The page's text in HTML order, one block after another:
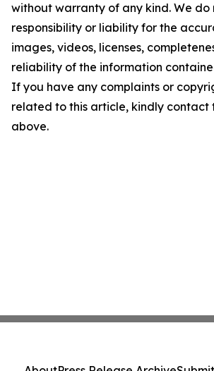
without warranty of any kind. We
responsibility or liability for the
images, videos, licenses,
reliability of the information
If you have any complaints or
related to this article, kindly contact
above.